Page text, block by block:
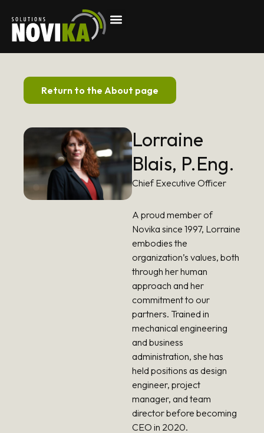
Return to the About page
Lorraine
Blais, P.Eng.
Chief Executive Officer
A proud member of
Novika since 1997, Lorraine
embodies the
organization’s values, both
through her human
approach and her
commitment to our
partners. Trained in
mechanical engineering
and business
administration, she has
held positions as design
engineer, project
manager, and team
director before becoming
CEO in 2020.